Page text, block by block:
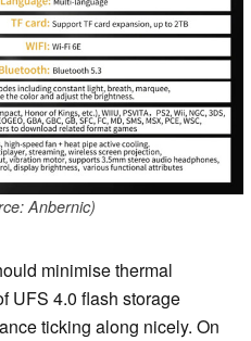
Anbernic)
minimise thermal
UFS 4.0 flash storage
ticking along nicely. On